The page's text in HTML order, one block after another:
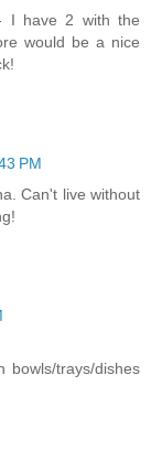
I have 2 with the
would be a nice
PM
Can't live without
bowls/trays/dishes